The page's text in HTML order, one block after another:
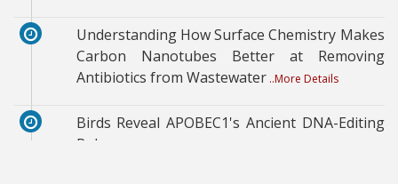
Understanding How Surface Chemistry Makes
Carbon Nanotubes Better at Removing
Antibiotics from Wastewater..More Details
Birds Reveal APOBEC1's Ancient DNA-Editing
Role